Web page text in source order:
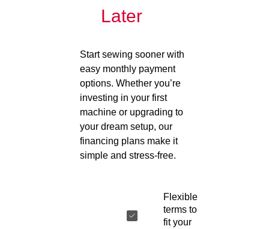
Later
Start sewing sooner with
easy monthly payment
options. Whether you’re
investing in your first
machine or upgrading to
your dream setup, our
financing plans make it
simple and stress-free.
Flexible
terms to
fit your